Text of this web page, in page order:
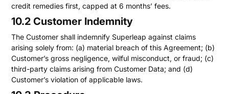
credit remedies first, capped at 6 months’ fees.
10.2 Customer Indemnity
The Customer shall indemnify Superleap against claims
arising solely from: (a) material breach of this Agreement; (b)
Customer’s gross negligence, wilful misconduct, or fraud; (c)
third-party claims arising from Customer Data; and (d)
Customer’s violation of applicable laws.